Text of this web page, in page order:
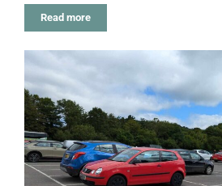
Read more